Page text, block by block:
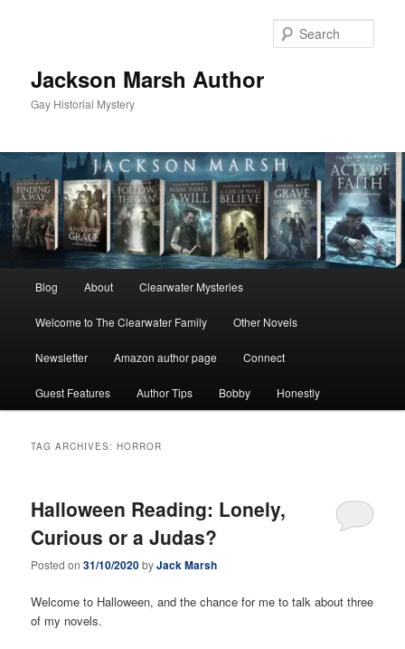
Jackson Marsh Author
Gay Historial Mystery
Blog About Clearwater Mysteries
Welcome to The Clearwater Family Other Novels
Newsletter Amazon author page Connect
Guest Features Author Tips Bobby Honestly
TAG ARCHIVES:HORROR
Halloween Reading: Lonely,
Curious or a Judas?
Posted on31/10/2020byJack Marsh
Welcome to Halloween, and the chance for me to talk about three
of my novels.